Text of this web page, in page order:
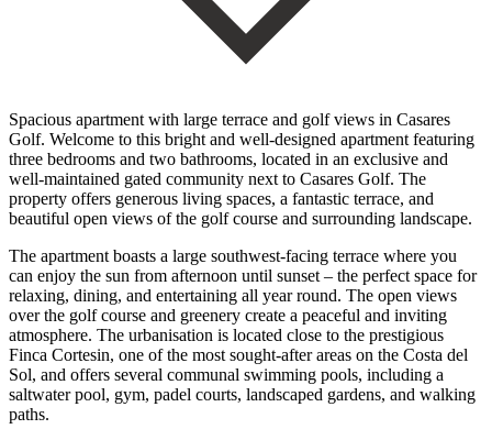
Spacious apartment with large terrace and golf views in Casares
Golf. Welcome to this bright and well-designed apartment featuring
three bedrooms and two bathrooms, located in an exclusive and
well-maintained gated community next to Casares Golf. The
property offers generous living spaces, a fantastic terrace, and
beautiful open views of the golf course and surrounding landscape.
The apartment boasts a large southwest-facing terrace where you
can enjoy the sun from afternoon until sunset – the perfect space for
relaxing, dining, and entertaining all year round. The open views
over the golf course and greenery create a peaceful and inviting
atmosphere. The urbanisation is located close to the prestigious
Finca Cortesin, one of the most sought-after areas on the Costa del
Sol, and offers several communal swimming pools, including a
saltwater pool, gym, padel courts, landscaped gardens, and walking
paths.